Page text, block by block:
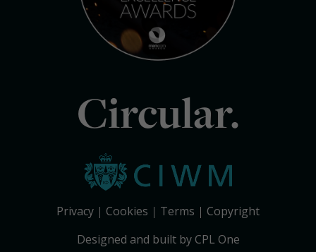
Circular.
Privacy Cookies Terms
Copyright
Designed and built by CPL One